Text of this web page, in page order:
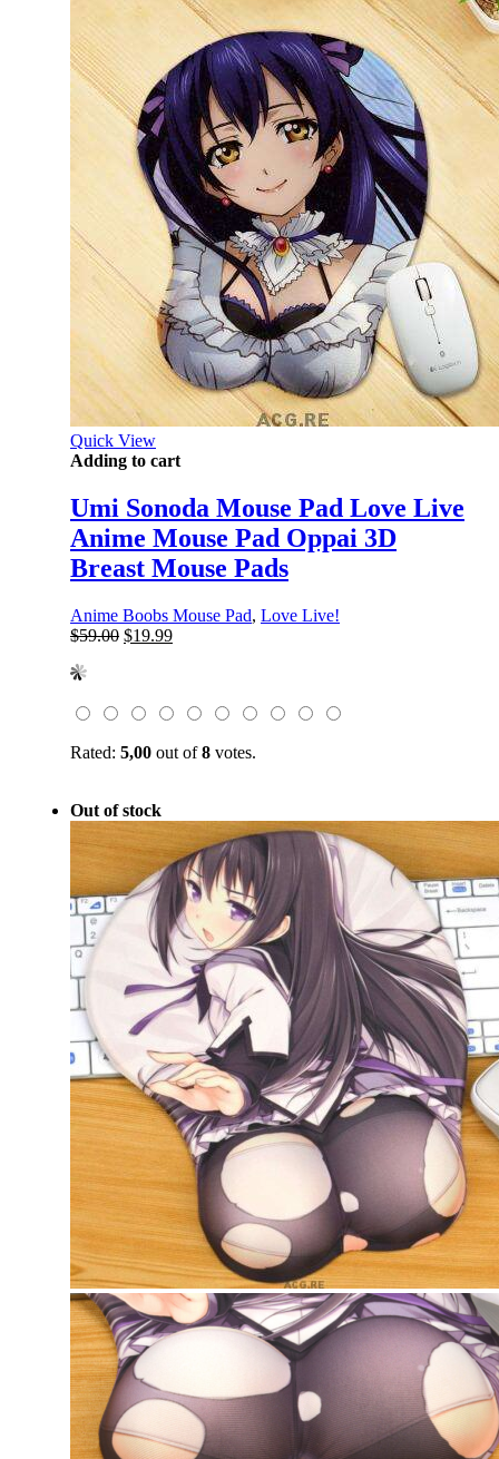
Quick View
Adding to cart
Umi Sonoda Mouse Pad Love Live
Anime Mouse Pad Oppai 3D
Breast Mouse Pads
Anime Boobs Mouse Pad, Love Live!
$59.00 Original
$19.99Current
Rated: 5,00 out of8 votes.
Out of stock